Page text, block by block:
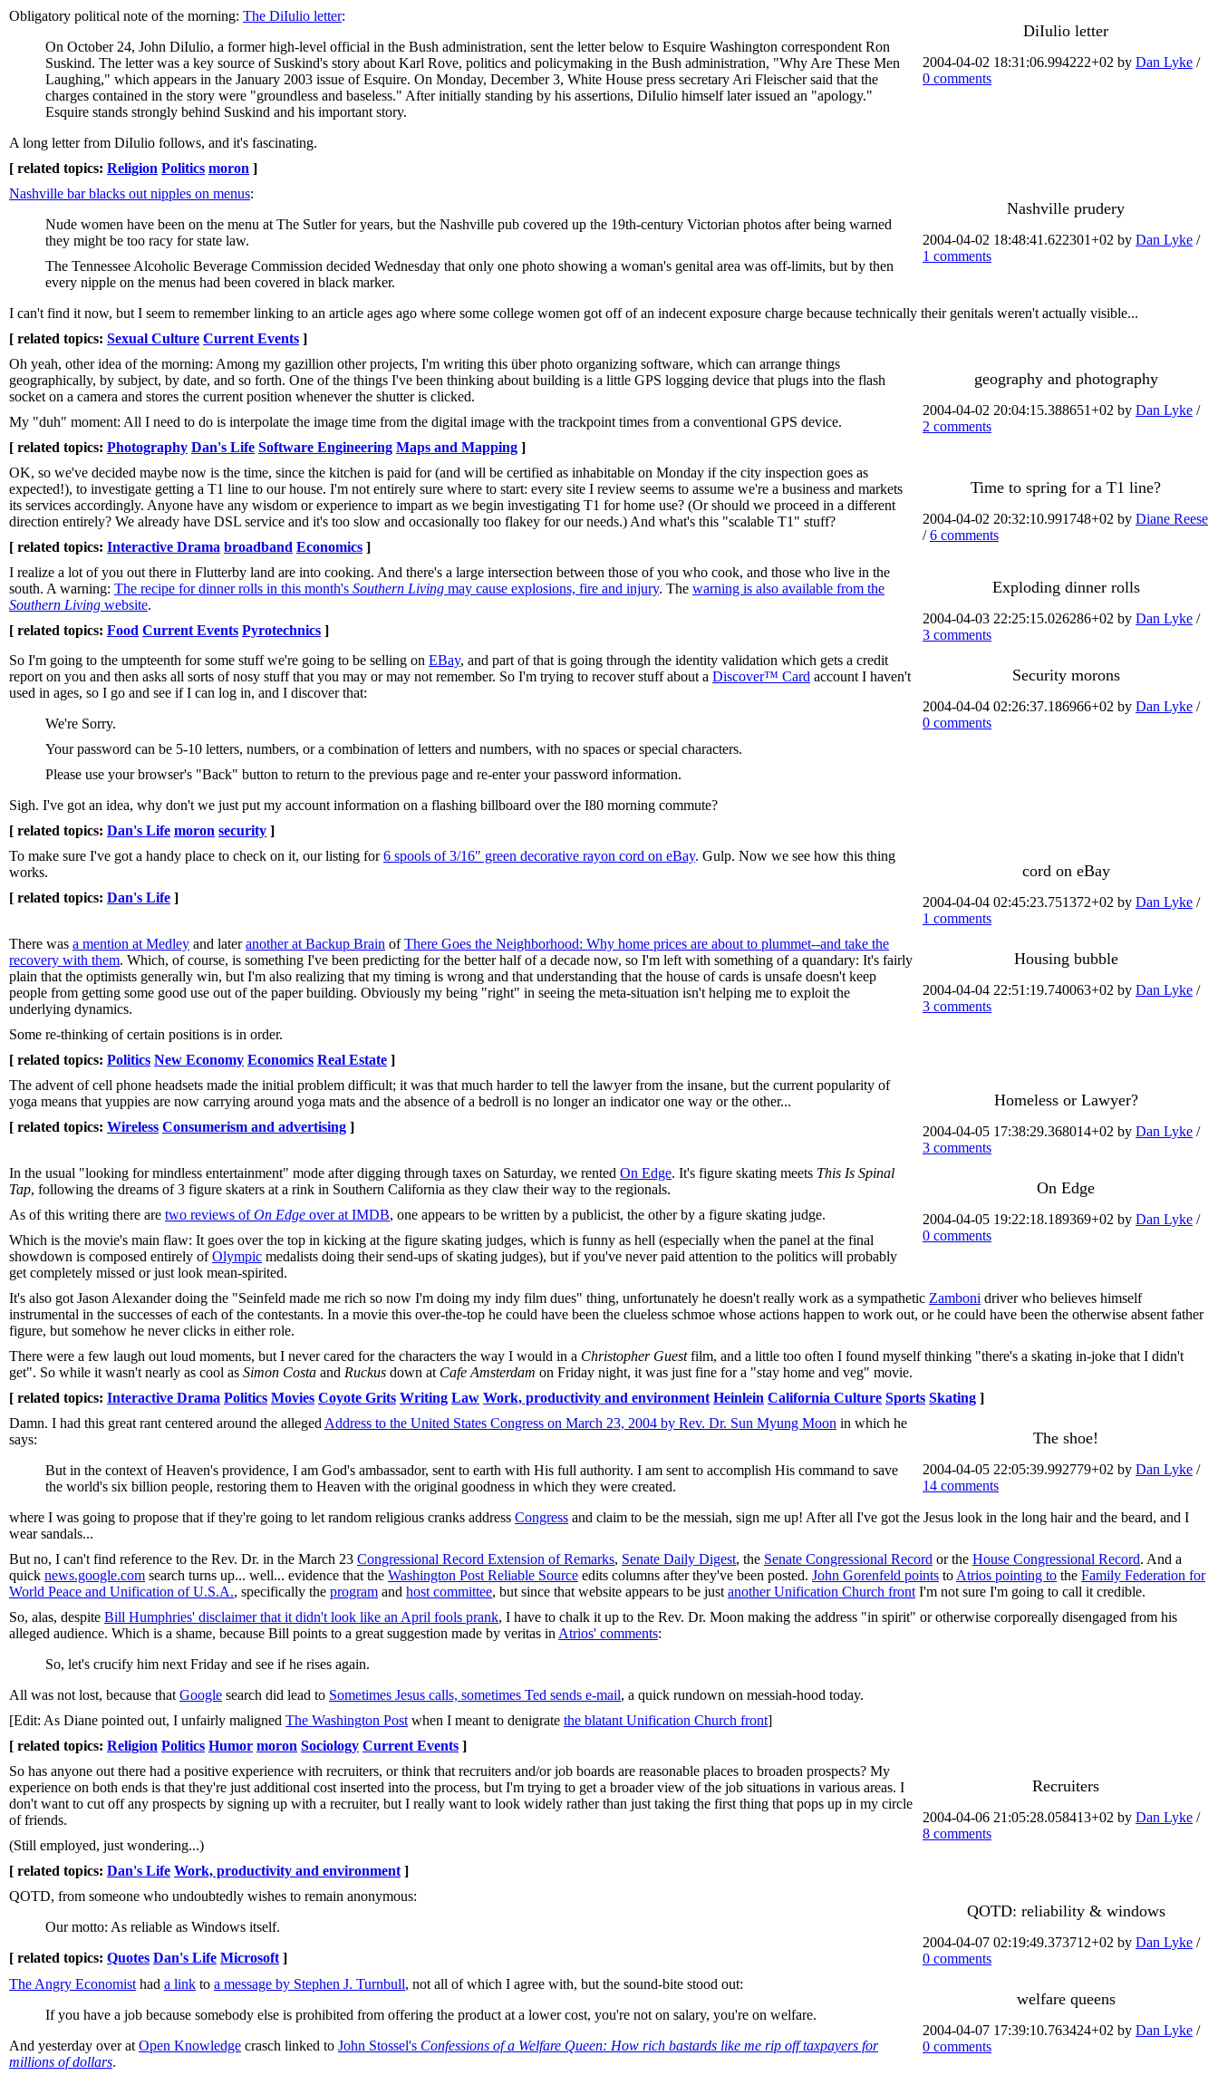
DiIulio letter
2004-04-02 18:31:06.994222+02 by Dan Lyke /
0 comments
Obligatory political note of the morning: The DiIulio letter:
On October 24, John DiIulio, a former high-level official in the Bush administration, sent the letter below to Esquire Washington correspondent Ron
Suskind. The letter was a key source of Suskind's story about Karl Rove, politics and policymaking in the Bush administration, "Why Are These Men
Laughing," which appears in the January 2003 issue of Esquire. On Monday, December 3, White House press secretary Ari Fleischer said that the
charges contained in the story were "groundless and baseless." After initially standing by his assertions, DiIulio himself later issued an "apology."
Esquire stands strongly behind Suskind and his important story.
A long letter from DiIulio follows, and it's fascinating.
[ related topics: Religion Politics moron ]
Nashville prudery
2004-04-02 18:48:41.622301+02 by Dan Lyke /
1 comments
Nashville bar blacks out nipples on menus:
Nude women have been on the menu at The Sutler for years, but the Nashville pub covered up the 19th-century Victorian photos after being warned
they might be too racy for state law.
The Tennessee Alcoholic Beverage Commission decided Wednesday that only one photo showing a woman's genital area was off-limits, but by then
every nipple on the menus had been covered in black marker.
I can't find it now, but I seem to remember linking to an article ages ago where some college women got off of an indecent exposure charge because technically their genitals weren't actually visible...
[ related topics: Sexual Culture Current Events ]
geography and photography
2004-04-02 20:04:15.388651+02 by Dan Lyke /
2 comments
Oh yeah, other idea of the morning: Among my gazillion other projects, I'm writing this über photo organizing software, which can arrange things
geographically, by subject, by date, and so forth. One of the things I've been thinking about building is a little GPS logging device that plugs into the flash
socket on a camera and stores the current position whenever the shutter is clicked.
My "duh" moment: All I need to do is interpolate the image time from the digital image with the trackpoint times from a conventional GPS device.
[ related topics: Photography Dan's Life Software Engineering Maps and Mapping ]
Time to spring for a T1 line?
2004-04-02 20:32:10.991748+02 by Diane Reese
/6 comments
OK, so we've decided maybe now is the time, since the kitchen is paid for (and will be certified as inhabitable on Monday if the city inspection goes as
expected!), to investigate getting a T1 line to our house. I'm not entirely sure where to start: every site I review seems to assume we're a business and markets
its services accordingly. Anyone have any wisdom or experience to impart as we begin investigating T1 for home use? (Or should we proceed in a different
direction entirely? We already have DSL service and it's too slow and occasionally too flakey for our needs.) And what's this "scalable T1" stuff?
[ related topics: Interactive Drama broadband Economics ]
Exploding dinner rolls
2004-04-03 22:25:15.026286+02 by Dan Lyke /
3 comments
I realize a lot of you out there in Flutterby land are into cooking. And there's a large intersection between those of you who cook, and those who live in the
south. A warning: The recipe for dinner rolls in this month's Southern Living may cause explosions, fire and injury. The warning is also available from the
Southern Living website.
[ related topics: Food Current Events Pyrotechnics ]
Security morons
2004-04-04 02:26:37.186966+02 by Dan Lyke /
0 comments
So I'm going to the umpteenth for some stuff we're going to be selling on EBay, and part of that is going through the identity validation which gets a credit
report on you and then asks all sorts of nosy stuff that you may or may not remember. So I'm trying to recover stuff about a Discover™ Card account I haven't
used in ages, so I go and see if I can log in, and I discover that:
We're Sorry.
Your password can be 5-10 letters, numbers, or a combination of letters and numbers, with no spaces or special characters.
Please use your browser's "Back" button to return to the previous page and re-enter your password information.
Sigh. I've got an idea, why don't we just put my account information on a flashing billboard over the I80 morning commute?
[ related topics: Dan's Life moron security ]
cord on eBay
2004-04-04 02:45:23.751372+02 by Dan Lyke /
1 comments
To make sure I've got a handy place to check on it, our listing for6 spools of 3/16" green decorative rayon cord on eBay. Gulp. Now we see how this thing
works.
[ related topics: Dan's Life ]
Housing bubble
2004-04-04 22:51:19.740063+02 by Dan Lyke /
3 comments
There was a mention at Medley and lateranother at Backup Brain ofThere Goes the Neighborhood: Why home prices are about to plummet--and take the
recovery with them. Which, of course, is something I've been predicting for the better half of a decade now, so I'm left with something of a quandary: It's fairly
plain that the optimists generally win, but I'm also realizing that my timing is wrong and that understanding that the house of cards is unsafe doesn't keep
people from getting some good use out of the paper building. Obviously my being "right" in seeing the meta-situation isn't helping me to exploit the
underlying dynamics.
Some re-thinking of certain positions is in order.
[ related topics: Politics New Economy Economics Real Estate ]
Homeless or Lawyer?
2004-04-05 17:38:29.368014+02 by Dan Lyke /
3 comments
The advent of cell phone headsets made the initial problem difficult; it was that much harder to tell the lawyer from the insane, but the current popularity of
yoga means that yuppies are now carrying around yoga mats and the absence of a bedroll is no longer an indicator one way or the other...
[ related topics: Wireless Consumerism and advertising ]
On Edge
2004-04-05 19:22:18.189369+02 by Dan Lyke /
0 comments
In the usual "looking for mindless entertainment" mode after digging through taxes on Saturday, we rented On Edge. It's figure skating meets This Is Spinal
Tap, following the dreams of 3 figure skaters at a rink in Southern California as they claw their way to the regionals.
As of this writing there are two reviews ofOn Edge over at IMDB, one appears to be written by a publicist, the other by a figure skating judge.
Which is the movie's main flaw: It goes over the top in kicking at the figure skating judges, which is funny as hell (especially when the panel at the final
showdown is composed entirely ofOlympic medalists doing their send-ups of skating judges), but if you've never paid attention to the politics will probably
get completely missed or just look mean-spirited.
It's also got Jason Alexander doing the "Seinfeld made me rich so now I'm doing my indy film dues" thing, unfortunately he doesn't really work as a sympathetic Zamboni driver who believes himself
instrumental in the successes of each of the contestants. In a movie this over-the-top he could have been the clueless schmoe whose actions happen to work out, or he could have been the otherwise absent father
figure, but somehow he never clicks in either role.
There were a few laugh out loud moments, but I never cared for the characters the way I would in a Christopher Guestfilm, and a little too often I found myself thinking "there's a skating in-joke that I didn't
get". So while it wasn't nearly as cool as Simon Costa and Ruckus down at Cafe Amsterdam on Friday night, it was just fine for a "stay home and veg" movie.
[ related topics: Interactive Drama Politics Movies Coyote Grits Writing Law Work, productivity and environment Heinlein California Culture Sports Skating ]
The shoe!
2004-04-05 22:05:39.992779+02 by Dan Lyke /
14 comments
Damn. I had this great rant centered around the alleged Address to the United States Congress on March 23, 2004 by Rev. Dr. Sun Myung Moon in which he
says:
But in the context of Heaven's providence, I am God's ambassador, sent to earth with His full authority. I am sent to accomplish His command to save
the world's six billion people, restoring them to Heaven with the original goodness in which they were created.
where I was going to propose that if they're going to let random religious cranks address Congress and claim to be the messiah, sign me up! After all I've got the Jesus look in the long hair and the beard, and I
wear sandals...
But no, I can't find reference to the Rev. Dr. in the March 23 Congressional Record Extension of Remarks, Senate Daily Digest, the Senate Congressional Record or the House Congressional Record. And a
quick news.google.com search turns up... well... evidence that the Washington Post Reliable Source edits columns after they've been posted. John Gorenfeld points to Atrios pointing to the Family Federation for
World Peace and Unification of U.S.A., specifically the program and host committee, but since that website appears to be just another Unification Church front I'm not sure I'm going to call it credible.
So, alas, despite Bill Humphries' disclaimer that it didn't look like an April fools prank, I have to chalk it up to the Rev. Dr. Moon making the address "in spirit" or otherwise corporeally disengaged from his
alleged audience. Which is a shame, because Bill points to a great suggestion made by veritas in Atrios' comments:
So, let's crucify him next Friday and see if he rises again.
All was not lost, because that Google search did lead to Sometimes Jesus calls, sometimes Ted sends e-mail, a quick rundown on messiah-hood today.
[Edit: As Diane pointed out, I unfairly maligned The Washington Post when I meant to denigrate the blatant Unification Church front]
[ related topics: Religion Politics Humor moron Sociology Current Events ]
Recruiters
2004-04-06 21:05:28.058413+02 by Dan Lyke /
8 comments
So has anyone out there had a positive experience with recruiters, or think that recruiters and/or job boards are reasonable places to broaden prospects? My
experience on both ends is that they're just additional cost inserted into the process, but I'm trying to get a broader view of the job situations in various areas. I
don't want to cut off any prospects by signing up with a recruiter, but I really want to look widely rather than just taking the first thing that pops up in my circle
of friends.
(Still employed, just wondering...)
[ related topics: Dan's Life Work, productivity and environment ]
QOTD: reliability & windows
2004-04-07 02:19:49.373712+02 by Dan Lyke /
0 comments
QOTD, from someone who undoubtedly wishes to remain anonymous:
Our motto: As reliable as Windows itself.
[ related topics: Quotes Dan's Life Microsoft ]
welfare queens
2004-04-07 17:39:10.763424+02 by Dan Lyke /
0 comments
The Angry Economist had a link to a message by Stephen J. Turnbull, not all of which I agree with, but the sound-bite stood out:
If you have a job because somebody else is prohibited from offering the product at a lower cost, you're not on salary, you're on welfare.
And yesterday over at Open Knowledge crasch linked to John Stossel's Confessions of a Welfare Queen: How rich bastards like me rip off taxpayers for
millions of dollars.